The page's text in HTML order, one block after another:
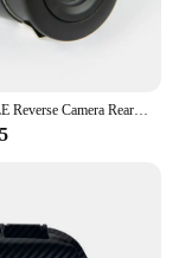
SINOVCLE Reverse Camera Rearview Car Infrared Night With & Without LED Vehicle Backup Wiring Waterproof HD Camera Kit